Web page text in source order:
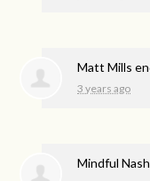
Matt Mills
3 years ago
Mindful